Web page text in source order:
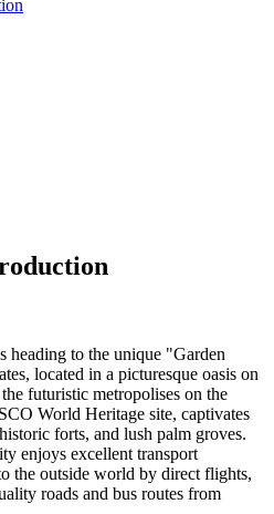
heading to the unique "Garden
located in a picturesque oasis on
futuristic metropolises on the
World Heritage site, captivates
forts, and lush palm groves.
enjoys excellent transport
the outside world by direct flights,
roads and bus routes from